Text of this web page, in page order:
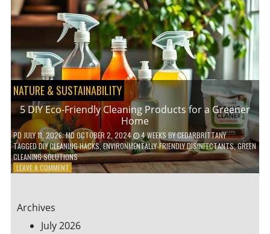
SMALL
YARDS
AND
URBAN
SPACES
NATURE & SUSTAINABILITY
5 DIY Eco-Friendly Cleaning Products for a Greener
Home
PD JULY 11, 2026; MD OCTOBER 2, 2024 4 WEEKSBYCEDARBRITTANY
TAGGEDDIY CLEANING HACKS,ENVIRONMENTALLY-FRIENDLY DISINFECTANTS,GREEN
CLEANING SOLUTIONS
LEAVE A COMMENTON
CLEANING
PRODUCTS
Archives
July 2026